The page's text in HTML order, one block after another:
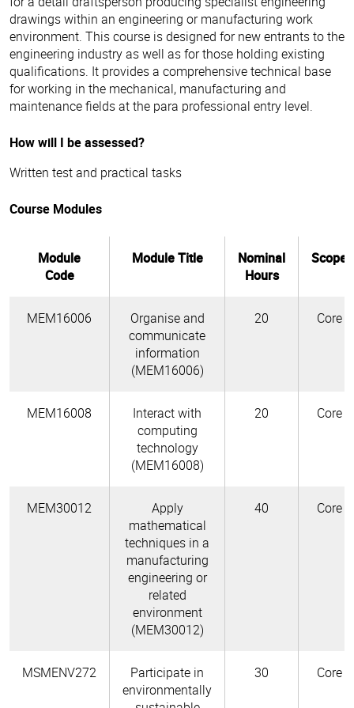
drawings within an engineering or manufacturing work
environment. This course is designed for new entrants to the
engineering industry as well as for those holding existing
qualifications. It provides a comprehensive technical base
for working in the mechanical, manufacturing and
maintenance fields at the para professional entry level.
How will I be assessed?
Written test and practical tasks
Course Modules
Module
Code
Module Title
Nominal
Hours
Scope
MEM16006
Organise and
communicate
information
(MEM16006)
20 Core
MEM16008
Interact with
computing
technology
(MEM16008)
20 Core
MEM30012
Apply
mathematical
techniques in a
manufacturing
engineering or
related
environment
(MEM30012)
40 Core
MSMENV272
Participate in
environmentally
30 Core